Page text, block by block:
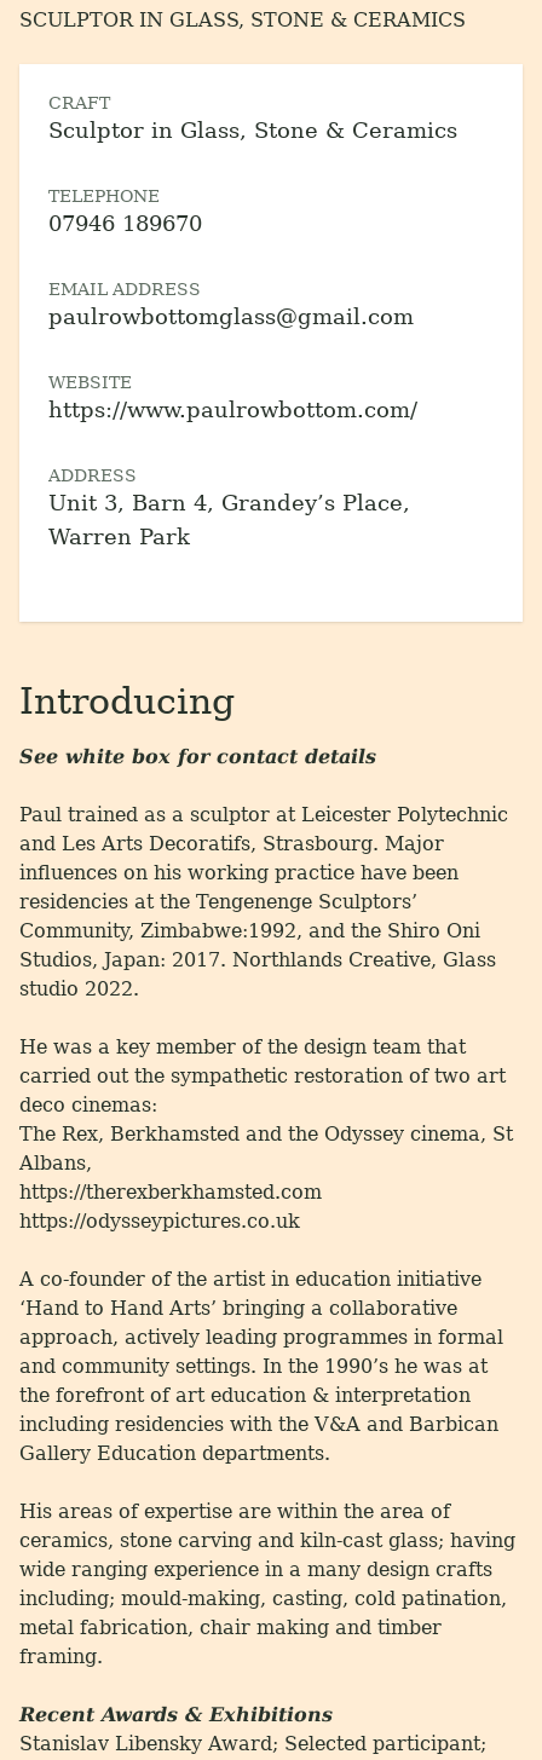
SCULPTOR IN GLASS, STONE & CERAMICS
Introducing
See white box for contact details
Paul trained as a sculptor at Leicester Polytechnic
and Les Arts Decoratifs, Strasbourg. Major
influences on his working practice have been
residencies at the Tengenenge Sculptors’
Community, Zimbabwe:1992, and the Shiro Oni
Studios, Japan: 2017. Northlands Creative, Glass
studio 2022.
He was a key member of the design team that
carried out the sympathetic restoration of two art
deco cinemas:
The Rex, Berkhamsted and the Odyssey cinema, St
Albans,
https://therexberkhamsted.com
https://odysseypictures.co.uk
A co-founder of the artist in education initiative
‘Hand to Hand Arts’ bringing a collaborative
approach, actively leading programmes in formal
and community settings. In the 1990’s he was at
the forefront of art education & interpretation
including residencies with the V&A and Barbican
Gallery Education departments.
His areas of expertise are within the area of
ceramics, stone carving and kiln-cast glass; having
wide ranging experience in a many design crafts
including; mould-making, casting, cold patination,
metal fabrication, chair making and timber
framing.
Recent Awards & Exhibitions
Stanislav Libensky Award; Selected participant;
CRAFT
Sculptor in Glass, Stone & Ceramics
TELEPHONE
07946 189670
EMAIL ADDRESS
paulrowbottomglass@gmail.com
WEBSITE
https://www.paulrowbottom.com/
ADDRESS
Unit 3, Barn 4, Grandey’s Place,
Warren Park